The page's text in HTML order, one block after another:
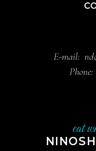
E-mail:
Phone:
eat